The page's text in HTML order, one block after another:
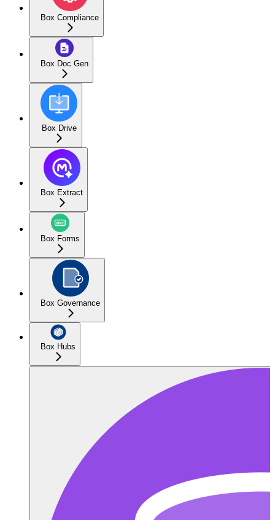
Box Compliance
Box Doc Gen
Box Drive
Box Extract
Box Forms
Box Governance
Box Hubs